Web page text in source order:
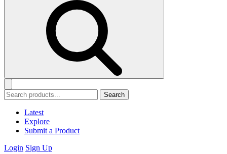
Search
Latest
Explore
Submit a Product
Login Sign Up